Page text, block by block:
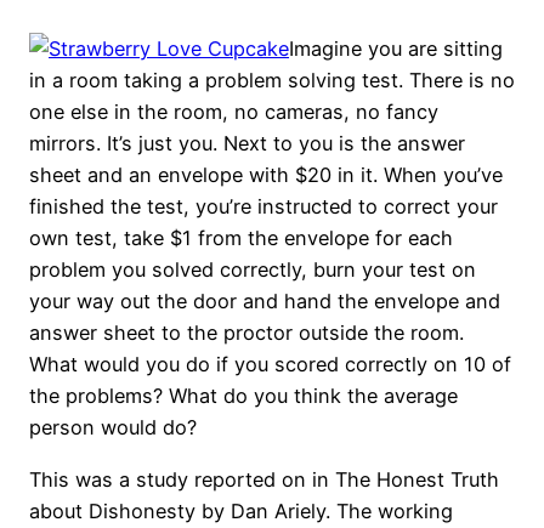
Imagine you are sitting
in a room taking a problem solving test. There is no
one else in the room, no cameras, no fancy
mirrors. It’s just you. Next to you is the answer
sheet and an envelope with $20 in it. When you’ve
finished the test, you’re instructed to correct your
own test, take $1 from the envelope for each
problem you solved correctly, burn your test on
your way out the door and hand the envelope and
answer sheet to the proctor outside the room.
What would you do if you scored correctly on 10 of
the problems? What do you think the average
person would do?
This was a study reported on in The Honest Truth
about Dishonesty by Dan Ariely. The working